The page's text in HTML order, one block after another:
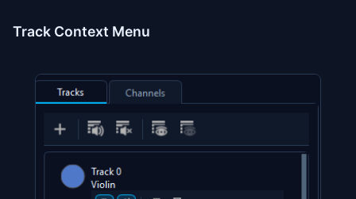
Track Context Menu